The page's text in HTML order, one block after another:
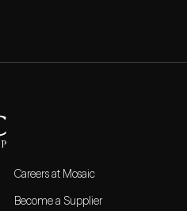
Careers at Mosaic
Become a Supplier